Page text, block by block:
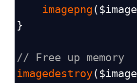
imagepng ( $image
}
// Free up memory
imagedestroy( $image